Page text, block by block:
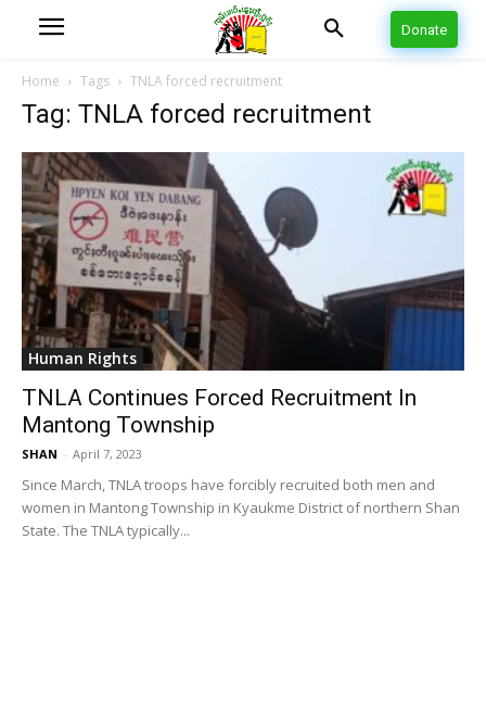
Donate
Home Tags TNLA forced recruitment
Tag: TNLA forced recruitment
Human Rights
TNLA Continues Forced Recruitment In
Mantong Township
SHAN - April 7, 2023
Since March, TNLA troops have forcibly recruited both men and
women in Mantong Township in Kyaukme District of northern Shan
State. The TNLA typically...